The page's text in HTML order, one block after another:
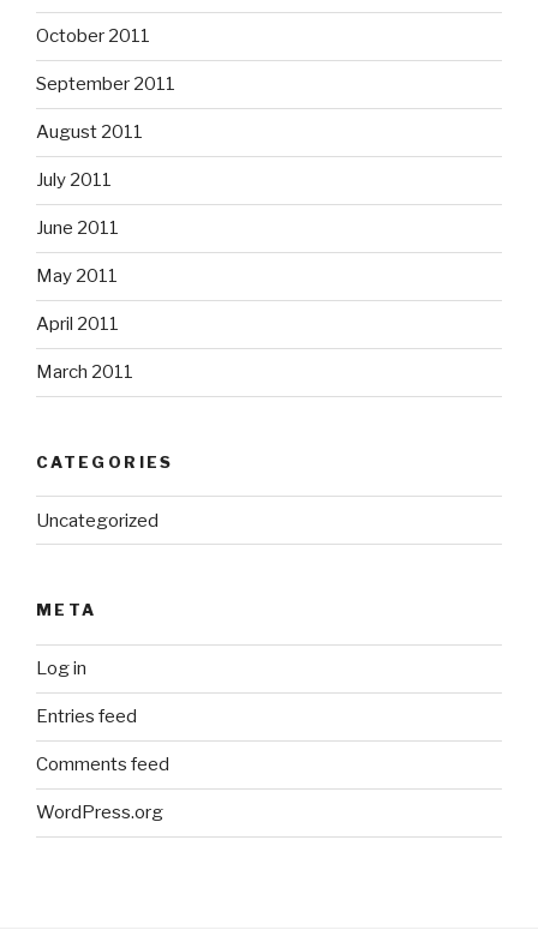
October 2011
September 2011
August 2011
July 2011
June 2011
May 2011
April 2011
March 2011
CATEGORIES
Uncategorized
META
Log in
Entries feed
Comments feed
WordPress.org